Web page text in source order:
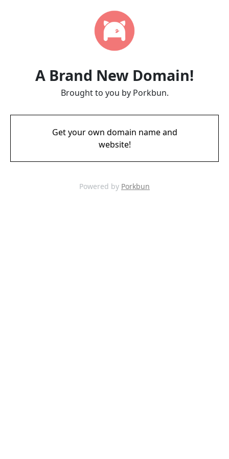
A Brand New Domain!
Brought to you by Porkbun.
Get your own domain name and
website!
Powered by Porkbun